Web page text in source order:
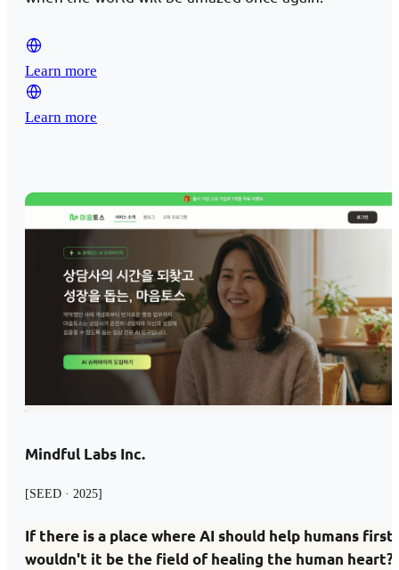
Learn more
Learn more
Mindful Labs Inc.
[SEED · 2025]
If there is a place where AI should help humans first,
wouldn't it be the field of healing the human heart?